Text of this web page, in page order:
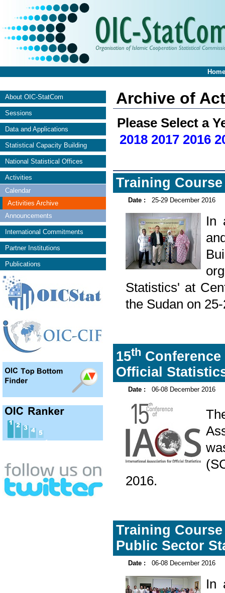
Home
About OIC-StatCom
Sessions
Data and Applications
Statistical Capacity Building
National Statistical Offices
Activities
Calendar
Activities Archive
Announcements
International Commitments
Partner Institutions
Publications
Archive of
Please Select a
2018 2017 2016
Training
Date : 25-29 December 2016
In
Statistics' at
the Sudan on
15th
Official
Date : 06-08 December 2016
2016.
Training
Public Sector
Date : 06-08 December 2016
In